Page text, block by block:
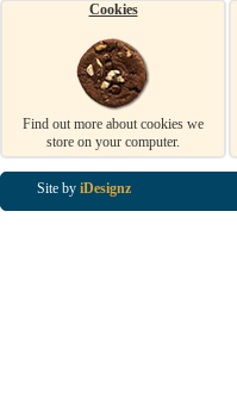
Cookies
Find out more about cookies we
store on your computer.
Site by iDesignz